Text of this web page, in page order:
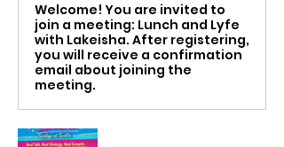
Welcome! You are invited to
join a meeting: Lunch and Lyfe
with Lakeisha. After registering,
you will receive a confirmation
email about joining the
meeting.